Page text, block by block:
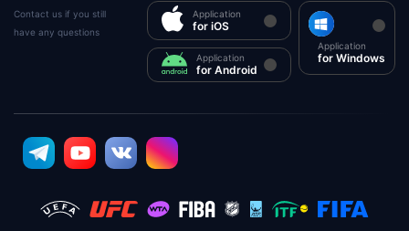
Contact us if you still
have any questions
Application
for iOS
Application
for Android
Application
for Windows